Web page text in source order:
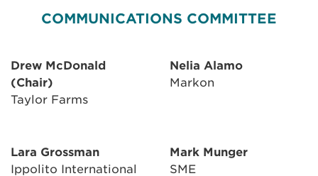
COMMUNICATIONS COMMITTEE
Drew McDonald
(Chair)
Taylor Farms
Nelia Alamo
Markon
Lara Grossman
Ippolito International
Mark Munger
SME